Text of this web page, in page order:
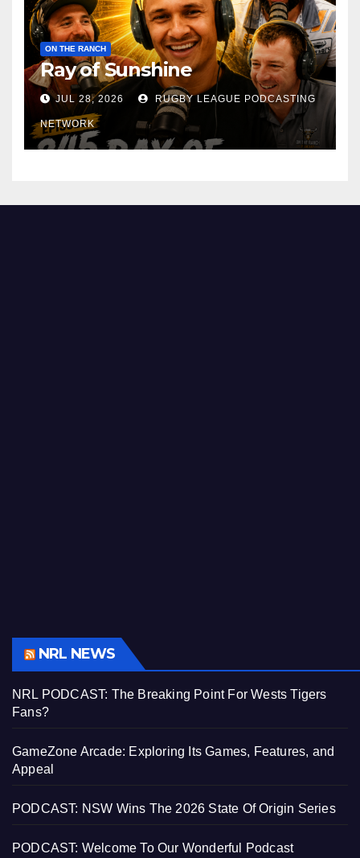
ON THE RANCH
Ray of Sunshine
JUL 28, 2026 RUGBY LEAGUE PODCASTING
NETWORK
NRL NEWS
NRL PODCAST: The Breaking Point For Wests Tigers
Fans?
GameZone Arcade: Exploring Its Games, Features, and
Appeal
PODCAST: NSW Wins The 2026 State Of Origin Series
PODCAST: Welcome To Our Wonderful Podcast